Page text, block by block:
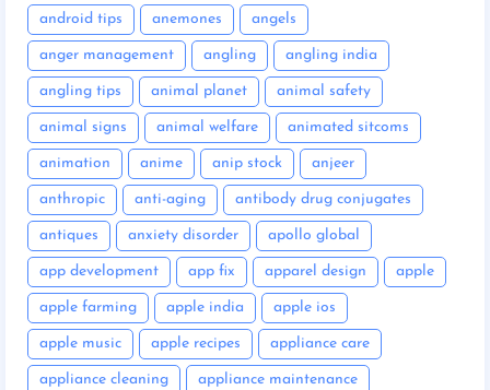
android tips anemones angels
anger management angling angling india
angling tips animal planet animal safety
animal signs animal welfare animated sitcoms
animation anime anip stock anjeer
anthropic anti-aging antibody drug conjugates
antiques anxiety disorder apollo global
app development app fix apparel design apple
apple farming apple india apple ios
apple music apple recipes appliance care
appliance cleaning appliance maintenance